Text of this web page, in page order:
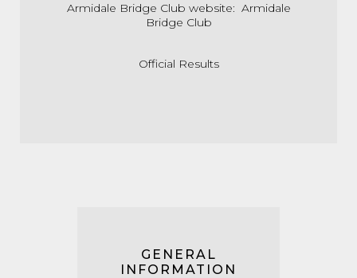
Armidale Bridge Club website: Armidale
Bridge Club
Official Results
GENERAL
INFORMATION